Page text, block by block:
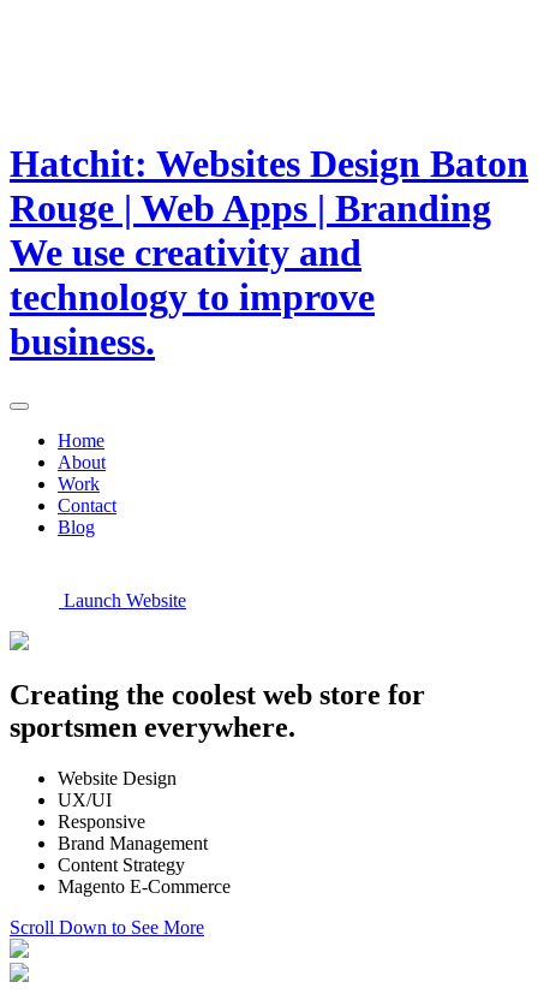
Hatchit: Websites Design Baton
Rouge | Web Apps | Branding
We use creativity and
technology to improve
business.
Home
About
Work
Contact
Blog
Launch Website
Creating the coolest web store for
sportsmen everywhere.
Website Design
UX/UI
Responsive
Brand Management
Content Strategy
Magento E-Commerce
Scroll Down to See More